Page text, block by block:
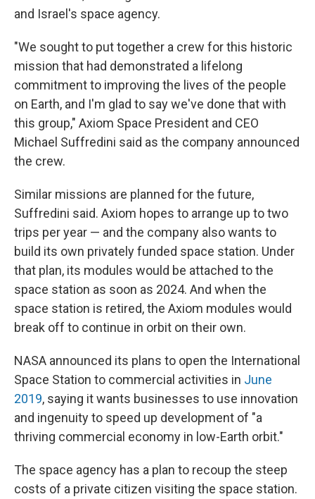
and Israel's space agency.
"We sought to put together a crew for this historic
mission that had demonstrated a lifelong
commitment to improving the lives of the people
on Earth, and I'm glad to say we've done that with
this group," Axiom Space President and CEO
Michael Suffredini said as the company announced
the crew.
Similar missions are planned for the future,
Suffredini said. Axiom hopes to arrange up to two
trips per year — and the company also wants to
build its own privately funded space station. Under
that plan, its modules would be attached to the
space station as soon as 2024. And when the
space station is retired, the Axiom modules would
break off to continue in orbit on their own.
NASA announced its plans to open the International
Space Station to commercial activities in June
2019, saying it wants businesses to use innovation
and ingenuity to speed up development of "a
thriving commercial economy in low-Earth orbit."
The space agency has a plan to recoup the steep
costs of a private citizen visiting the space station.